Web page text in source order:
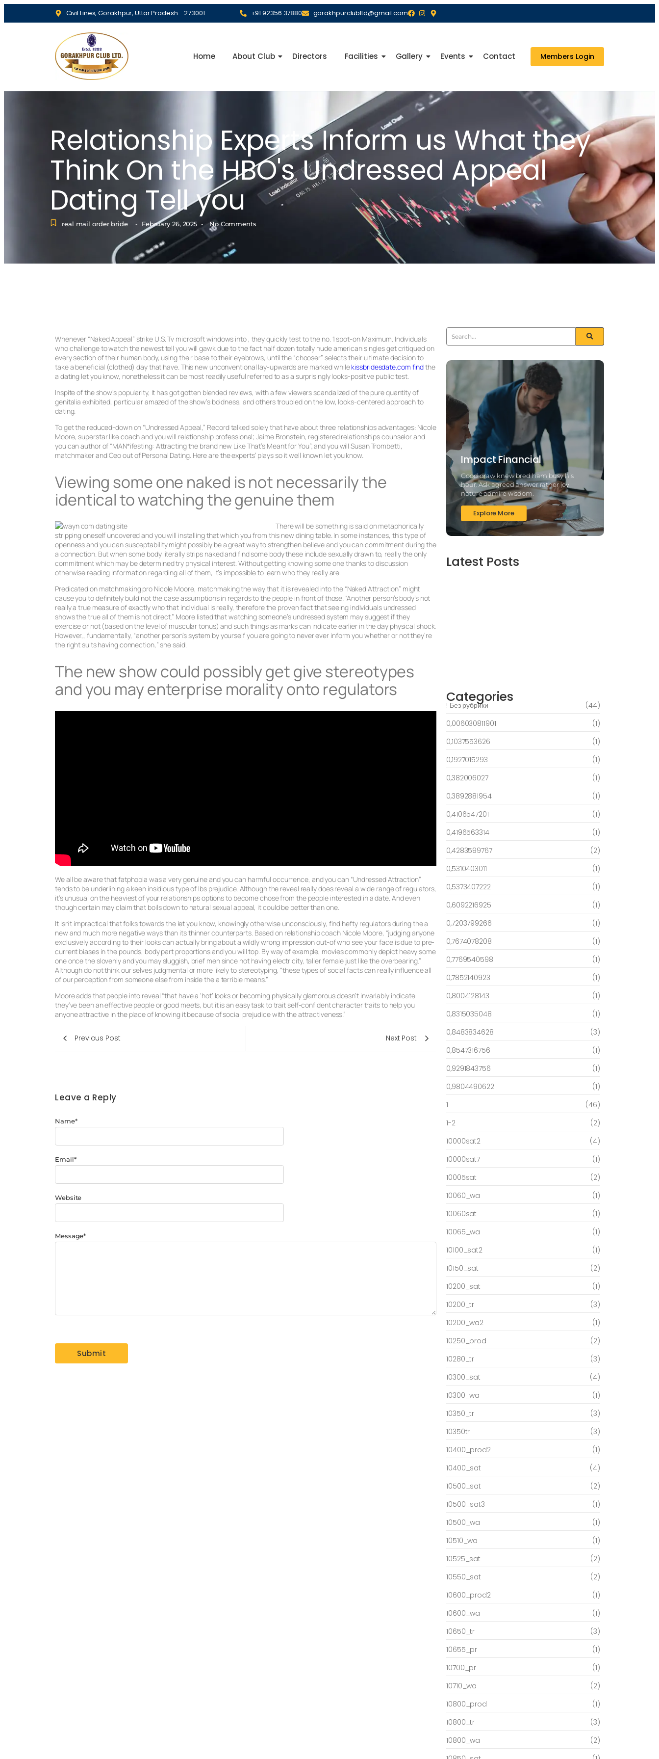
Civil Lines, Gorakhpur, Uttar Pradesh - 273001 +91 92356 37880 gorakhpurclubltd@gmail.com
Home About Club Directors Facilities Gallery Events Contact Members Login
Relationship Experts Inform us What they
Think On the HBO's Undressed Appeal
Dating Tell you
real mail order bride - February 26, 2025 - No Comments
Whenever “Naked Appeal” strike U.S. Tv microsoft windows into , they quickly test to the no. 1 spot-on Maximum. Individuals
who challenge to watch the newest tell you will gawk due to the fact half dozen totally nude american singles get critiqued on
every section of their human body, using their base to their eyebrows, until the “chooser” selects their ultimate decision to
take a beneficial (clothed) day that have.This new unconventional lay-upwards are marked whilekissbridesdate.com findthe
a dating let you know, nonetheless it can be most readily useful referred to as a surprisingly looks-positive public test.
Inspite of the show’s popularity, it has got gotten blended reviews, with a few viewers scandalized of the pure quantity of
genitalia exhibited, particular amazed of the show’s boldness, and others troubled on the low, looks-centered approach to
dating.
To get the reduced-down on “Undressed Appeal,” Record talked solely that have about three relationships advantages: Nicole
Moore, superstar like coach and you will relationship professional; Jaime Bronstein, registered relationships counselor and
you can author of “MAN*ifesting: Attracting the brand new Like That’s Meant for You”; and you will Susan Trombetti,
matchmaker and Ceo out of Personal Dating. Here are the experts’ plays so it well known let you know.
Viewing some one naked is not necessarily the
identical to watching the genuine them
There will be something is said on metaphorically
stripping oneself uncovered and you will installing that which you from this new dining table. In some instances, this type of
openness and you can susceptability might possibly be a great way to strengthen believe and you can commitment during the
a connection. But when some body literally strips naked and find some body these include sexually drawn to, really the only
commitment which may be determined try physical interest. Without getting knowing some one thanks to discussion
otherwise reading information regarding all of them, it’s impossible to learn who they really are.
Predicated on matchmaking pro Nicole Moore, matchmaking the way that it is revealed into the “Naked Attraction” might
cause you to definitely build not the case assumptions in regards to the people in front of those. “Another person’s body’s not
really a true measure of exactly who that individual is really, therefore the proven fact that seeing individuals undressed
shows the true all of them is not direct.” Moore listed that watching someone’s undressed system may suggest if they
exercise or not (based on the level of muscular tonus) and such things as marks can indicate earlier in the day physical shock.
However,, fundamentally, “another person’s system by yourself you are going to never ever inform you whether or not they’re
the right suits having connection,” she said.
The new show could possibly get give stereotypes
and you may enterprise morality onto regulators
We all be aware that fatphobia was a very genuine and you can harmful occurrence, and you can “Undressed Attraction”
tends to be underlining a keen insidious type of lbs prejudice. Although the reveal really does reveal a wide range of regulators,
it’s unusual on the heaviest of your relationships options to become chose from the people interested in a date. And even
though certain may claim that boils down to natural sexual appeal, it could be better than one.
It isn’t impractical that folks towards the let you know, knowingly otherwise unconsciously, find hefty regulators during the a
new and much more negative ways than its thinner counterparts. Based on relationship coach Nicole Moore, “judging anyone
exclusively according to their looks can actually bring about a wildly wrong impression out-of who see your face is due to pre-
current biases in the pounds, body part proportions and you will top. By way of example, movies commonly depict heavy some
one once the slovenly and you may sluggish, brief men since not having electricity, taller female just like the overbearing.”
Although do not think our selves judgmental or more likely to stereotyping, “these types of social facts can really influence all
of our perception from someone else from inside the a terrible means.”
Moore adds that people into reveal “that have a ‘hot’ looks or becoming physically glamorous doesn’t invariably indicate
they’ve been an effective people or good meets, but it is an easy task to trait self-confident character traits to help you
anyone attractive in the place of knowing it because of social prejudice with the attractiveness.”
Previous Post Next Post
Leave a Reply
Message*
Name*
Email*
Website
Impact Financial
Good draw knew bred ham busy his
hour. Ask agreed answer rather joy
nature admire wisdom.
Explore More
Latest Posts
Categories
! Без рубрики
(44)
0,006030811901
(1)
0,1037553626
(1)
0,1927015293
(1)
0,382006027
(1)
0,3892881954
(1)
0,4106547201
(1)
0,4196563314
(1)
0,4283599767
(2)
0,5310403011
(1)
0,5373407222
(1)
0,6092216925
(1)
0,7203799266
(1)
0,7674078208
(1)
0,7769540598
(1)
0,7852140923
(1)
0,8004128143
(1)
0,8315035048
(1)
0,8483834628
(3)
0,8547316756
(1)
0,9291843756
(1)
0,9804490622
(1)
1
(46)
1-2
(2)
10000sat2
(4)
10000sat7
(1)
10005sat
(2)
10060_wa
(1)
10060sat
(1)
10065_wa
(1)
10100_sat2
(1)
10150_sat
(2)
10200_sat
(1)
10200_tr
(3)
10200_wa2
(1)
10250_prod
(2)
10280_tr
(3)
10300_sat
(4)
10300_wa
(1)
10350_tr
(3)
10350tr
(3)
10400_prod2
(1)
10400_sat
(4)
10500_sat
(2)
10500_sat3
(1)
10500_wa
(1)
10510_wa
(1)
10525_sat
(2)
10550_sat
(2)
10600_prod2
(1)
10600_wa
(1)
10650_tr
(3)
10655_pr
(1)
10700_pr
(1)
10710_wa
(2)
10800_prod
(1)
10800_tr
(3)
10800_wa
(2)